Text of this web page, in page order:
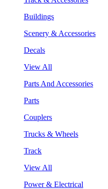
Buildings
Scenery & Accessories
Decals
View All
Parts And Accessories
Parts
Couplers
Trucks & Wheels
Track
View All
Power & Electrical